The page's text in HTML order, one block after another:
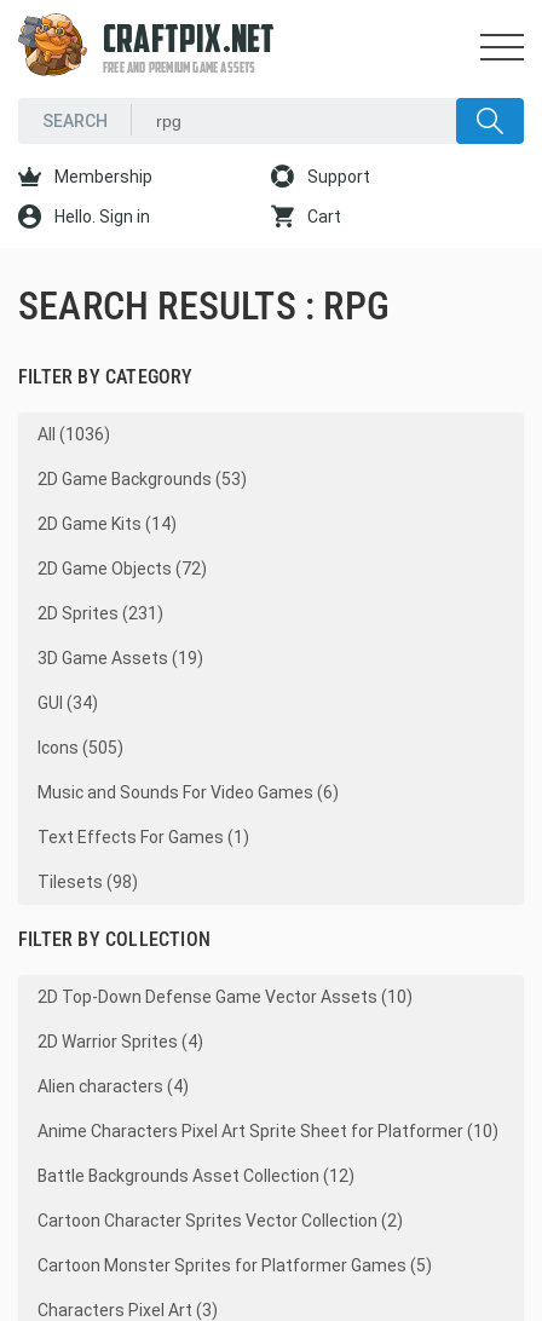
CRAFTPIX.NET
FREE AND PREMIUM GAME ASSETS
Membership Support
Hello. Sign in Cart
SEARCH RESULTS : RPG
FILTER BY CATEGORY
All (1036)
2D Game Backgrounds (53)
2D Game Kits (14)
2D Game Objects (72)
2D Sprites (231)
3D Game Assets (19)
GUI (34)
Icons (505)
Music and Sounds For Video Games (6)
Text Effects For Games (1)
Tilesets (98)
FILTER BY COLLECTION
2D Top-Down Defense Game Vector Assets (10)
2D Warrior Sprites (4)
Alien characters (4)
Anime Characters Pixel Art Sprite Sheet for Platformer (10)
Battle Backgrounds Asset Collection (12)
Cartoon Character Sprites Vector Collection (2)
Cartoon Monster Sprites for Platformer Games (5)
Characters Pixel Art (3)